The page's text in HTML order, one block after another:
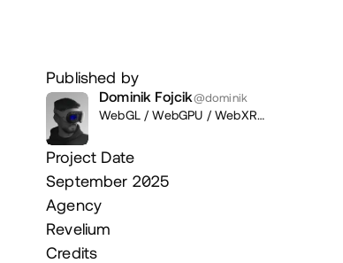
Published by
Dominik Fojcik@dominik
WebGL / WebGPU / WebXR
Project Date
September 2025
Agency
Revelium
Credits